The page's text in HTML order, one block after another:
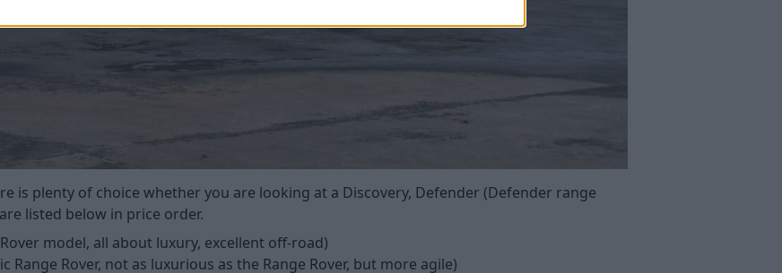
is plenty of choice whether you are looking at a Discovery, Defender (Defender range
listed below in price order.
model, all about luxury, excellent off-road)
Range Rover, not as luxurious as the Range Rover, but more agile)